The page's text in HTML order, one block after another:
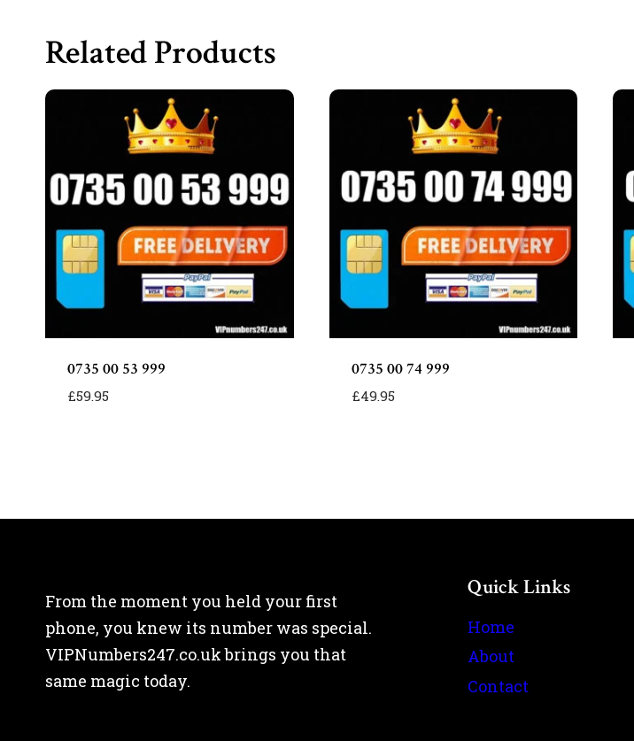
Related Products
0735 00 53 999
£59.95
0735 00 74 999
£49.95
From the moment you held your first
phone, you knew its number was special.
VIPNumbers247.co.uk brings you that
same magic today.
Quick Links
Home
About
Contact